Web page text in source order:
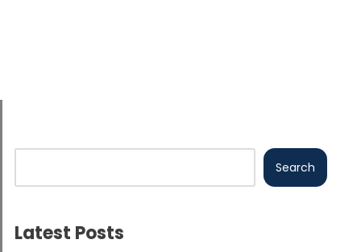
Search
Latest Posts